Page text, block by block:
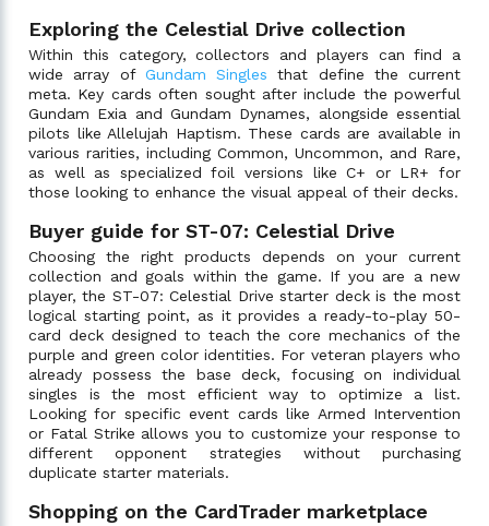
Exploring the Celestial Drive collection
Within this category, collectors and players can find a
wide array of Gundam Singles that define the current
meta. Key cards often sought after include the powerful
Gundam Exia and Gundam Dynames, alongside essential
pilots like Allelujah Haptism. These cards are available in
various rarities, including Common, Uncommon, and Rare,
as well as specialized foil versions like C+ or LR+ for
those looking to enhance the visual appeal of their decks.
Buyer guide for ST-07: Celestial Drive
Choosing the right products depends on your current
collection and goals within the game. If you are a new
player, the ST-07: Celestial Drive starter deck is the most
logical starting point, as it provides a ready-to-play 50-
card deck designed to teach the core mechanics of the
purple and green color identities. For veteran players who
already possess the base deck, focusing on individual
singles is the most efficient way to optimize a list.
Looking for specific event cards like Armed Intervention
or Fatal Strike allows you to customize your response to
different opponent strategies without purchasing
duplicate starter materials.
Shopping on the CardTrader marketplace